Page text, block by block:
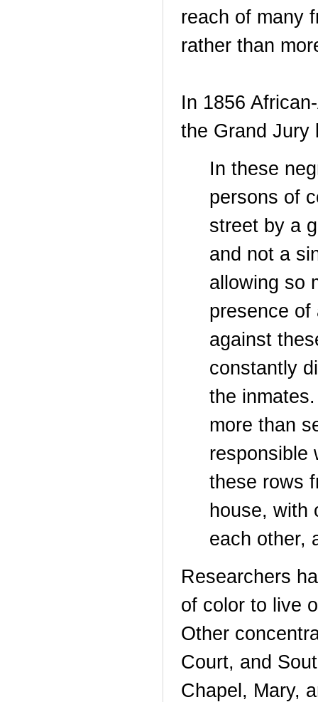
reach of many
rather than
In 1856
the Grand Jury
In these
persons of
street by a
and not a
allowing so
presence of
against
constantly
the
more than
responsible
these rows
house, with
each other,
Researchers
of color to live
Other
Court, and
Chapel, Mary,